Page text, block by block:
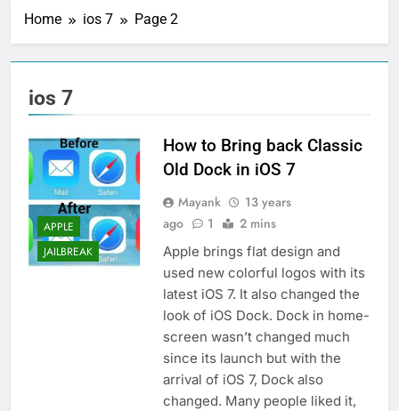
Home ios 7 Page 2
ios 7
APPLE
JAILBREAK
How to Bring back Classic
Old Dock in iOS 7
Mayank
13 years
ago
1 2 mins
Apple brings flat design and
used new colorful logos with its
latest iOS 7. It also changed the
look of iOS Dock. Dock in home-
screen wasn’t changed much
since its launch but with the
arrival of iOS 7, Dock also
changed. Many people liked it,